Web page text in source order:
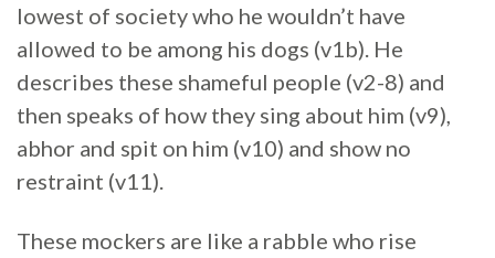
lowest of society who he wouldn’t have
allowed to be among his dogs (v1b). He
describes these shameful people (v2-8) and
then speaks of how they sing about him (v9),
abhor and spit on him (v10) and show no
restraint (v11).
These mockers are like a rabble who rise